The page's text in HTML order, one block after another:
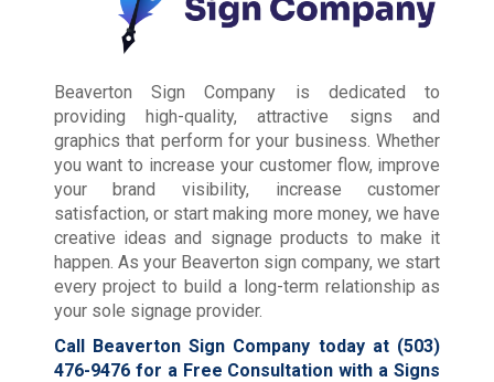
Beaverton Sign Company is dedicated to
providing high-quality, attractive signs and
graphics that perform for your business. Whether
you want to increase your customer flow, improve
your brand visibility, increase customer
satisfaction, or start making more money, we have
creative ideas and signage products to make it
happen. As your Beaverton sign company, we start
every project to build a long-term relationship as
your sole signage provider.
Call Beaverton Sign Company today at (503)
476-9476for a Free Consultation with a Signs